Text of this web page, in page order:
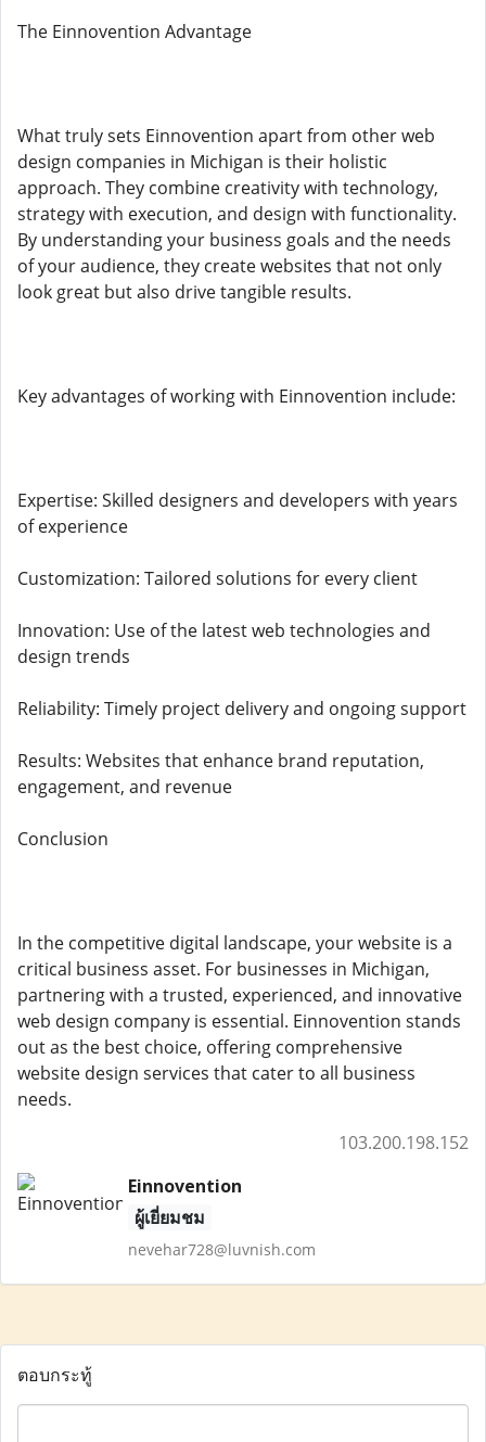
The Einnovention Advantage
What truly sets Einnovention apart from other web
design companies in Michigan is their holistic
approach. They combine creativity with technology,
strategy with execution, and design with functionality.
By understanding your business goals and the needs
of your audience, they create websites that not only
look great but also drive tangible results.
Key advantages of working with Einnovention include:
Expertise: Skilled designers and developers with years
of experience
Customization: Tailored solutions for every client
Innovation: Use of the latest web technologies and
design trends
Reliability: Timely project delivery and ongoing support
Results: Websites that enhance brand reputation,
engagement, and revenue
Conclusion
In the competitive digital landscape, your website is a
critical business asset. For businesses in Michigan,
partnering with a trusted, experienced, and innovative
web design company is essential. Einnovention stands
out as the best choice, offering comprehensive
website design services that cater to all business
needs.
103.200.198.152
Einnovention
ผู้เยี่ยมชม
nevehar728@luvnish.com
ตอบกระทู้